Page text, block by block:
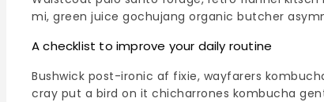
mi, green juice gochujang organic butcher
A checklist to improve your daily routine
Bushwick post-ironic af fixie, wayfarers
cray put a bird on it chicharrones kombucha